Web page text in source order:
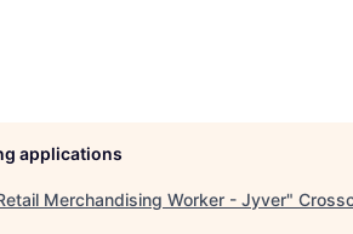
applications
Merchandising Worker - Jyver"